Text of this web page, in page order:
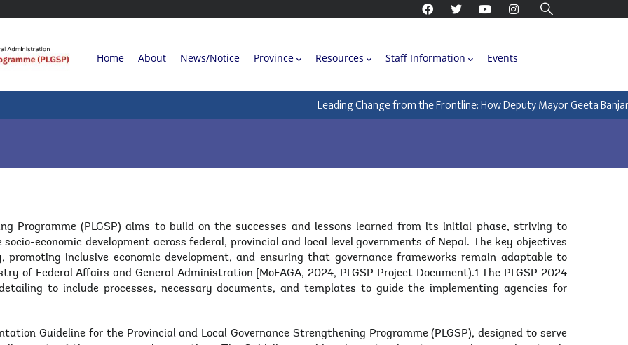
Main
Home About News/Notice Province Resources Staff Information Events
Leading Change from the Frontline: How Deputy Mayor Geeta
Programme (PLGSP) aims to build on the successes and lessons learned from its initial phase, striving to
economic development across federal, provincial and local level governments of Nepal. The key objectives
promoting inclusive economic development, and ensuring that governance frameworks remain adaptable to
of Federal Affairs and General Administration [MoFAGA, 2024, PLGSP Project Document).1 The PLGSP 2024
to include processes, necessary documents, and templates to guide the implementing agencies for
Guideline for the Provincial and Local Governance Strengthening Programme (PLGSP), designed to serve